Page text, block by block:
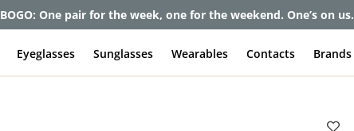
BOGO: One pair for the week, one for the weekend. One’s on us.
Eyeglasses Sunglasses Wearables Contacts Brands